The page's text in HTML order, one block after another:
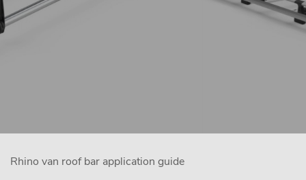
Rhino van roof bar application guide